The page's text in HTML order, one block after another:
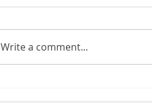
Epson WorkForce DS-970
Write a comment...